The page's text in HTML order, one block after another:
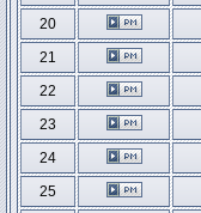
20
21
22
23
24
25